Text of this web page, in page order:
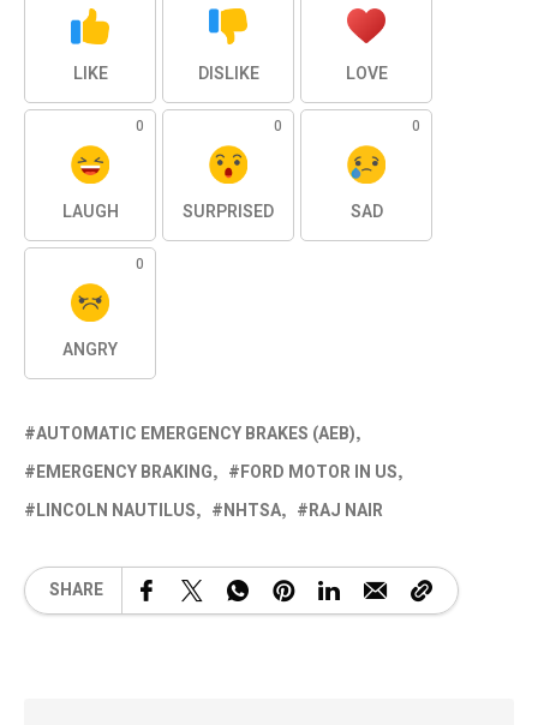
LIKE DISLIKE LOVE
0
LAUGH
0
SURPRISED
0
SAD
0
ANGRY
AUTOMATIC EMERGENCY BRAKES (AEB)
EMERGENCY BRAKING
FORD MOTOR IN US
LINCOLN NAUTILUS
NHTSA RAJ NAIR
SHARE